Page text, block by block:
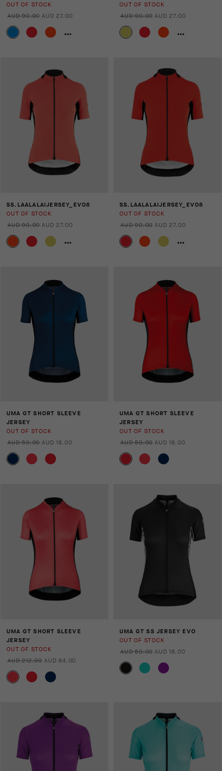
OUT OF STOCK
AUD 90.00 AUD 27.00
OUT OF STOCK
AUD 90.00 AUD 27.00
SS.LAALALAIJERSEY_EVO8
OUT OF STOCK
AUD 90.00 AUD 27.00
SS.LAALALAIJERSEY_EVO8
OUT OF STOCK
AUD 90.00 AUD 27.00
UMA GT SHORT SLEEVE
JERSEY
OUT OF STOCK
AUD 50.00 AUD 18.00
UMA GT SHORT SLEEVE
JERSEY
OUT OF STOCK
AUD 50.00 AUD 18.00
UMA GT SHORT SLEEVE
JERSEY
OUT OF STOCK
AUD 212.00 AUD 64.00
UMA GT SS JERSEY EVO
OUT OF STOCK
AUD 50.00 AUD 18.00